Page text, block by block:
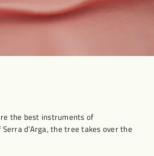
the best instruments of
d’Arga, the tree takes over the